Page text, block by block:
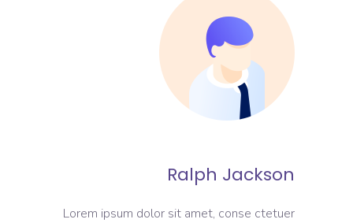
Ralph Jackson
Lorem ipsum dolor sit amet, conse ctetuer